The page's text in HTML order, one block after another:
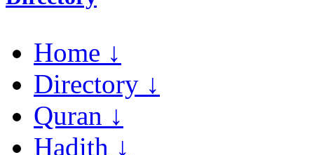
Home ↓
Directory ↓
Quran ↓
Hadith ↓